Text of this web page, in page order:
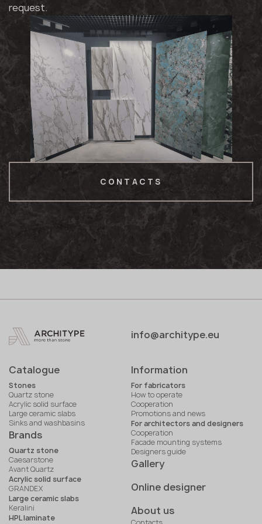
request.
CONTACTS
info@architype.eu
Catalogue
Stones
Quartz stone
Acrylic solid surface
Large ceramic slabs
Sinks and washbasins
Brands
Quartz stone
Caesarstone
Avant Quartz
Acrylic solid surface
GRANDEX
Large ceramic slabs
Keralini
HPL laminate
Information
For fabricators
How to operate
Cooperation
Promotions and news
For architectors and designers
Cooperation
Facade mounting systems
Designers guide
Gallery
Online designer
About us